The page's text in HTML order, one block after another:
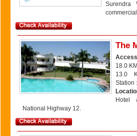
The
18.0
13.0
Station
Hotel
National Highway 12.